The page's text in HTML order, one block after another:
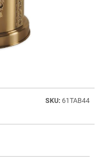
61TAB44